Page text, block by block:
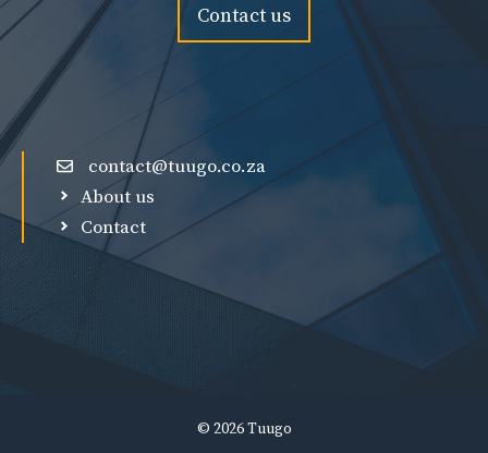
Contact us
contact@tuugo.co.za
About us
Contact
© 2026 Tuugo